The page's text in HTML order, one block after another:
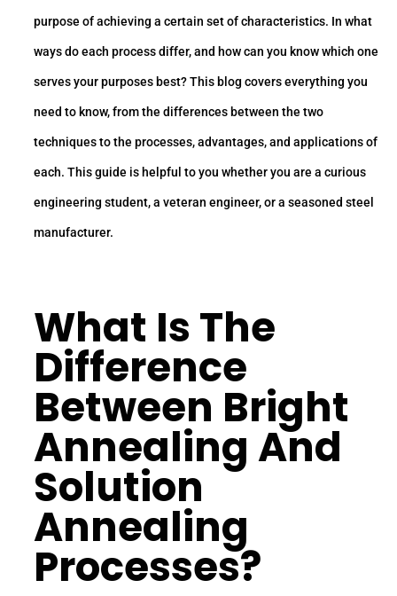
purpose of achieving a certain set of characteristics. In what
ways do each process differ, and how can you know which one
serves your purposes best? This blog covers everything you
need to know, from the differences between the two
techniques to the processes, advantages, and applications of
each. This guide is helpful to you whether you are a curious
engineering student, a veteran engineer, or a seasoned steel
manufacturer.
What Is The
Difference
Between Bright
Annealing And
Solution
Annealing
Processes?